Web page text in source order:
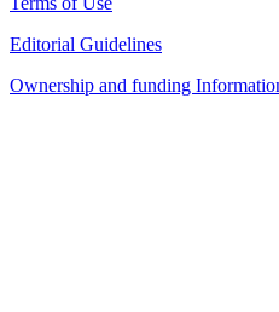
Editorial Guidelines
Ownership and funding